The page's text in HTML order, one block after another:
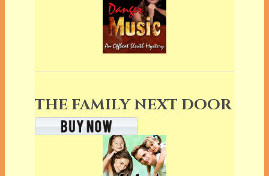
THE FAMILY NEXT DOOR